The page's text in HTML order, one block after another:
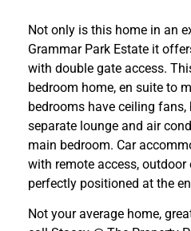
Not only is this home in an
Grammar Park Estate it
with double gate access.
bedroom home, en suite to
bedrooms have ceiling
separate lounge and air
main bedroom. Car
with remote access,
perfectly positioned at the
Not your average home,